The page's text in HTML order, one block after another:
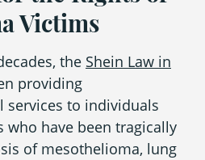
Victims
the Shein Law in
providing
services to individuals
have been tragically
of mesothelioma, lung